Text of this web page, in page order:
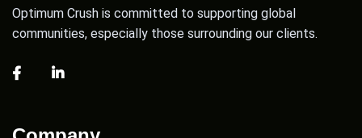
Optimum Crush is committed to supporting global
communities, especially those surrounding our clients.